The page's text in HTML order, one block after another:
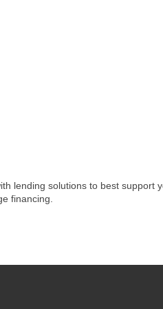
lending solutions to best support
financing.